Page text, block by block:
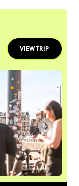
VIEW TRIP